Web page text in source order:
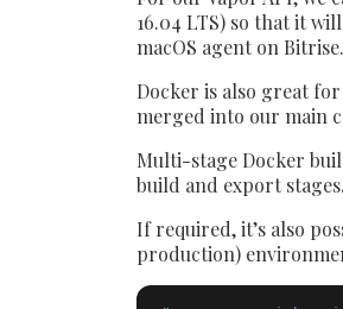
16.04 LTS) so that it
macOS agent on Bitrise.
Docker is also great
merged into our main
Multi-stage Docker
build and export stages.
If required, it’s also
production)